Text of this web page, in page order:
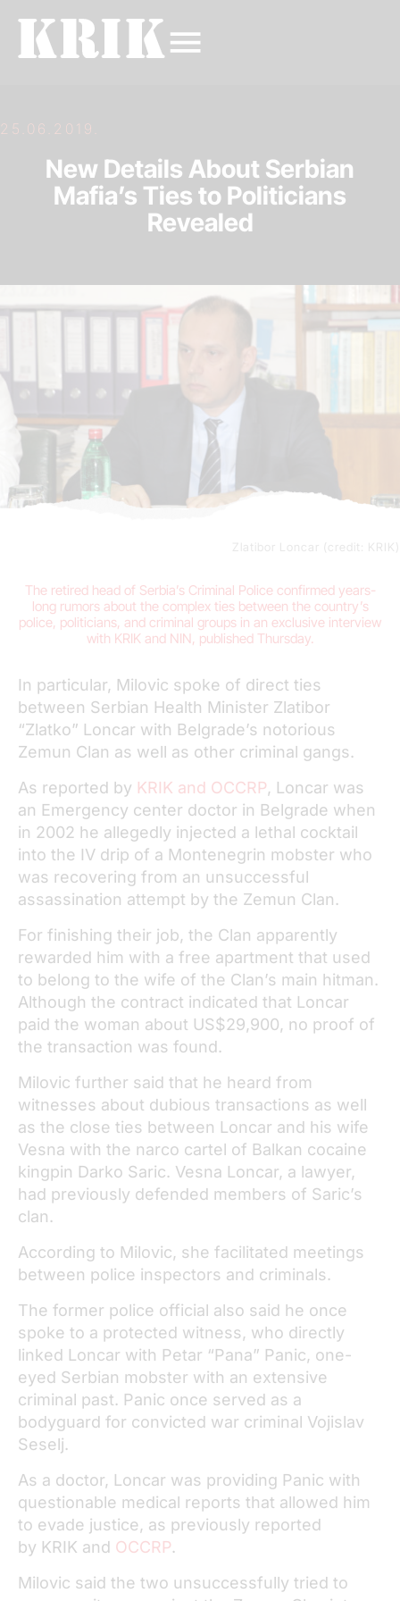
25.06.2019.
New Details About Serbian
Mafia’s Ties to Politicians
Revealed
Zlatibor Loncar (credit: KRIK)
The retired head of Serbia’s Criminal Police confirmed years-
long rumors about the complex ties between the country’s
police, politicians, and criminal groups in an exclusive interview
with KRIKand NIN, published Thursday.
In particular, Milovic spoke of direct ties
between Serbian Health Minister Zlatibor
“Zlatko” Loncar with Belgrade’s notorious
Zemun Clan as well as other criminal gangs.
As reported by KRIK and OCCRP, Loncar was
an Emergency center doctor in Belgrade when
in 2002 he allegedly injected a lethal cocktail
into the IV drip of a Montenegrin mobster who
was recovering from an unsuccessful
assassination attempt by the Zemun Clan.
For finishing their job, the Clan apparently
rewarded him with a free apartment that used
to belong to the wife of the Clan’s main hitman.
Although the contract indicated that Loncar
paid the woman about US$29,900, no proof of
the transaction was found.
Milovic further said that he heard from
witnesses about dubious transactions as well
as the close ties between Loncar and his wife
Vesna with the narco cartel of Balkan cocaine
kingpin Darko Saric. Vesna Loncar, a lawyer,
had previously defended members of Saric’s
clan.
According to Milovic, she facilitated meetings
between police inspectors and criminals.
The former police official also said he once
spoke to a protected witness, who directly
linked Loncar with Petar “Pana” Panic, one-
eyed Serbian mobster with an extensive
criminal past. Panic once served as a
bodyguard for convicted war criminal Vojislav
Seselj.
As a doctor, Loncar was providing Panic with
questionable medical reports that allowed him
to evade justice, as previously reported
by KRIK and OCCRP.
Milovic said the two unsuccessfully tried to